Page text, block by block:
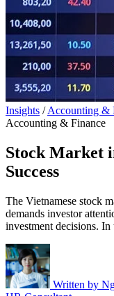
Insights / Accounting &
Accounting & Finance
Stock Market
Success
The Vietnamese stock
demands investor
investment decisions.
Written by